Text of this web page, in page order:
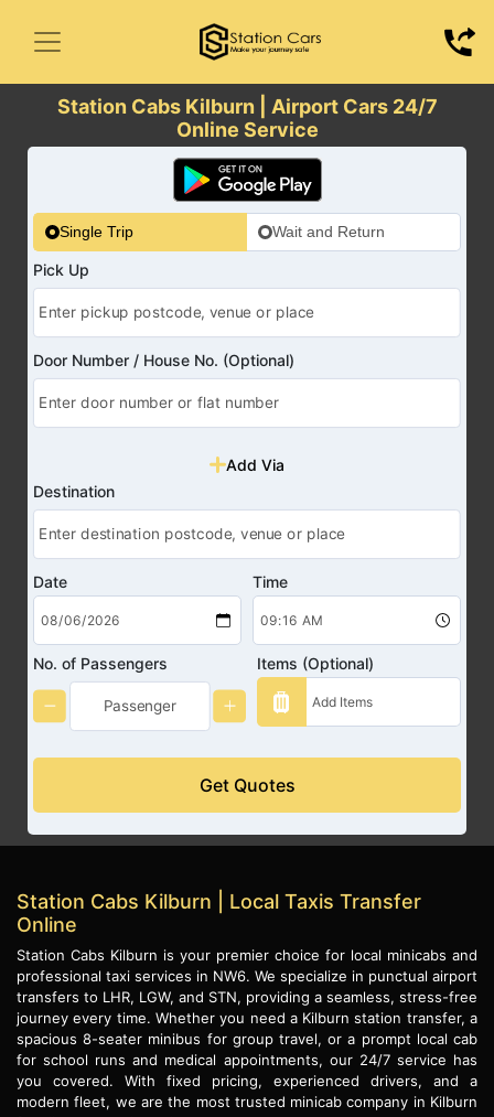
Station Cabs Kilburn | Airport Cars 24/7
Online Service
Single Trip Wait and Return
Pick Up
Door Number / House No. (Optional)
Add Via
Destination
Date Time
No. of Passengers Items (Optional)
Get Quotes
Station Cabs Kilburn | Local Taxis Transfer
Online
Station Cabs Kilburn is your premier choice for local minicabs and
professional taxi services in NW6. We specialize in punctual airport
transfers to LHR, LGW, and STN, providing a seamless, stress-free
journey every time. Whether you need a Kilburn station transfer, a
spacious 8-seater minibus for group travel, or a prompt local cab
for school runs and medical appointments, our 24/7 service has
you covered. With fixed pricing, experienced drivers, and a
modern fleet, we are the most trusted minicab company in Kilburn